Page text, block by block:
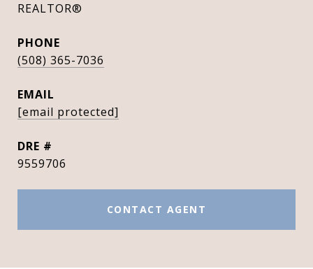
REALTOR®
PHONE
(508) 365-7036
EMAIL
[email protected]
DRE #
9559706
CONTACT AGENT